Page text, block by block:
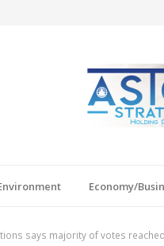
Economy/
says majority of votes